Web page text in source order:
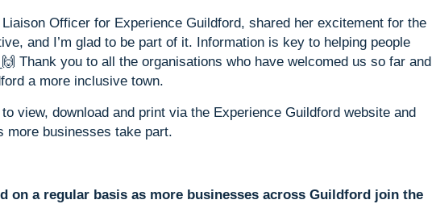
Officer for Experience Guildford, shared her excitement for the
and I’m glad to be part of it. Information is key to helping people
Thank you to all the organisations who have welcomed us so far and
a more inclusive town.
view, download and print via the Experience Guildford website and
more businesses take part.
on a regular basis as more businesses across Guildford join the